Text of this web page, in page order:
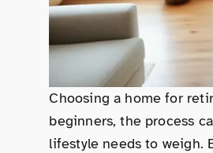
Choosing a home for
beginners, the process
lifestyle needs to weigh.